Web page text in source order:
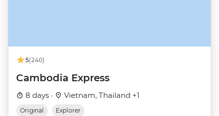
5(240)
Cambodia Express
8 days · Vietnam, Thailand +1
Original Explorer